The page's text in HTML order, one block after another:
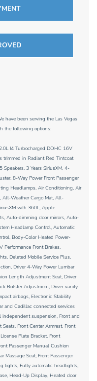
have been serving the Las Vegas
the following options:
I4 Turbocharged DOHC 16V
in Radiant Red Tintcoat
3 Years SiriusXM, 4-
8-Way Power Front Passenger
Headlamps, Air Conditioning, Air
All-Weather Cargo Mat, All-
with 360L, Apple
Auto-dimming door mirrors, Auto-
Headlamp Control, Automatic
Body-Color Heated Power-
Performance Front Brakes,
Deleted Mobile Service Plus,
Driver 4-Way Power Lumbar
Length Adjustment Seat, Driver
Bolster Adjustment, Driver vanity
airbags, Electronic Stability
and Cadillac connected services
independent suspension, Front and
Front Center Armrest, Front
Plate Bracket, Front
Passenger Manual Cushion
Massage Seat, Front Passenger
lights, Fully automatic headlights,
Head-Up Display, Heated door